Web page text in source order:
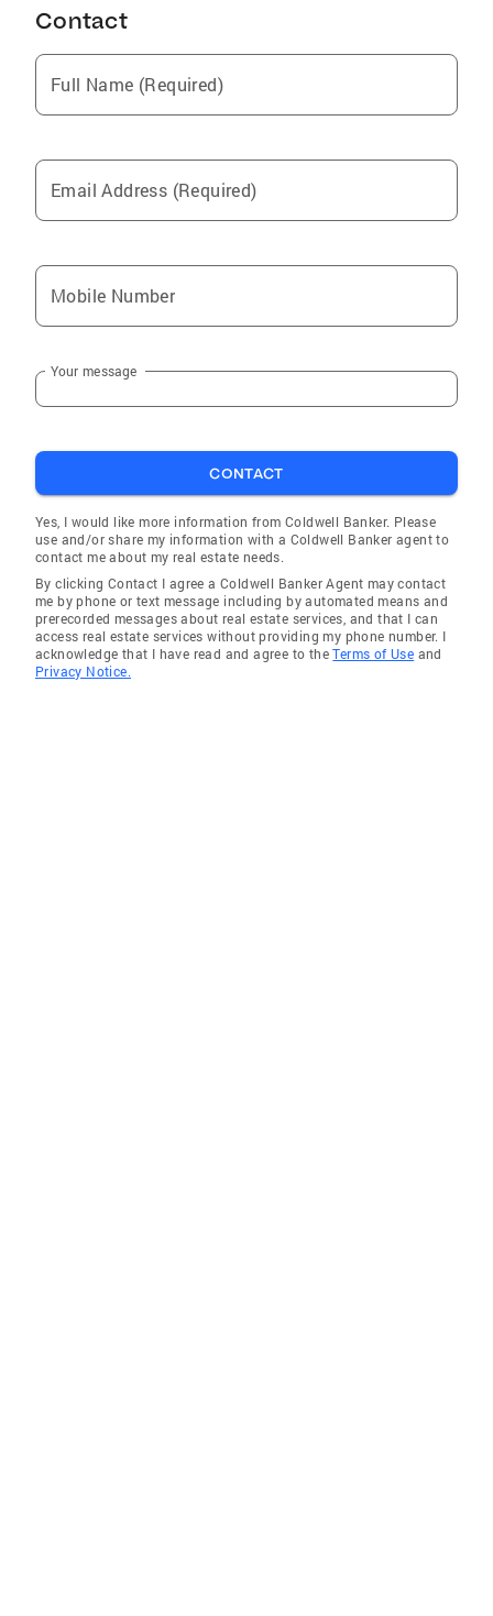
Contact
Full Name (Required)
Email Address (Required)
Mobile Number
Your message
CONTACT
Yes, I would like more information from Coldwell Banker. Please
use and/or share my information with a Coldwell Banker agent to
contact me about my real estate needs.
By clicking Contact I agree a Coldwell Banker Agent may contact
me by phone or text message including by automated means and
prerecorded messages about real estate services, and that I can
access real estate services without providing my phone number. I
acknowledge that I have read and agree to theTerms of Use and
Privacy Notice.